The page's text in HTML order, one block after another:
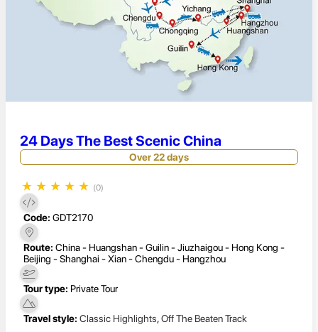
24 Days The Best Scenic China
Over 22 days
★ ★ ★ ★ ★ (0)
Code: GDT2170
Route: China - Huangshan - Guilin - Jiuzhaigou - Hong Kong -
Beijing - Shanghai - Xian - Chengdu - Hangzhou
Tour type: Private Tour
Travel style: Classic Highlights,Off The Beaten Track